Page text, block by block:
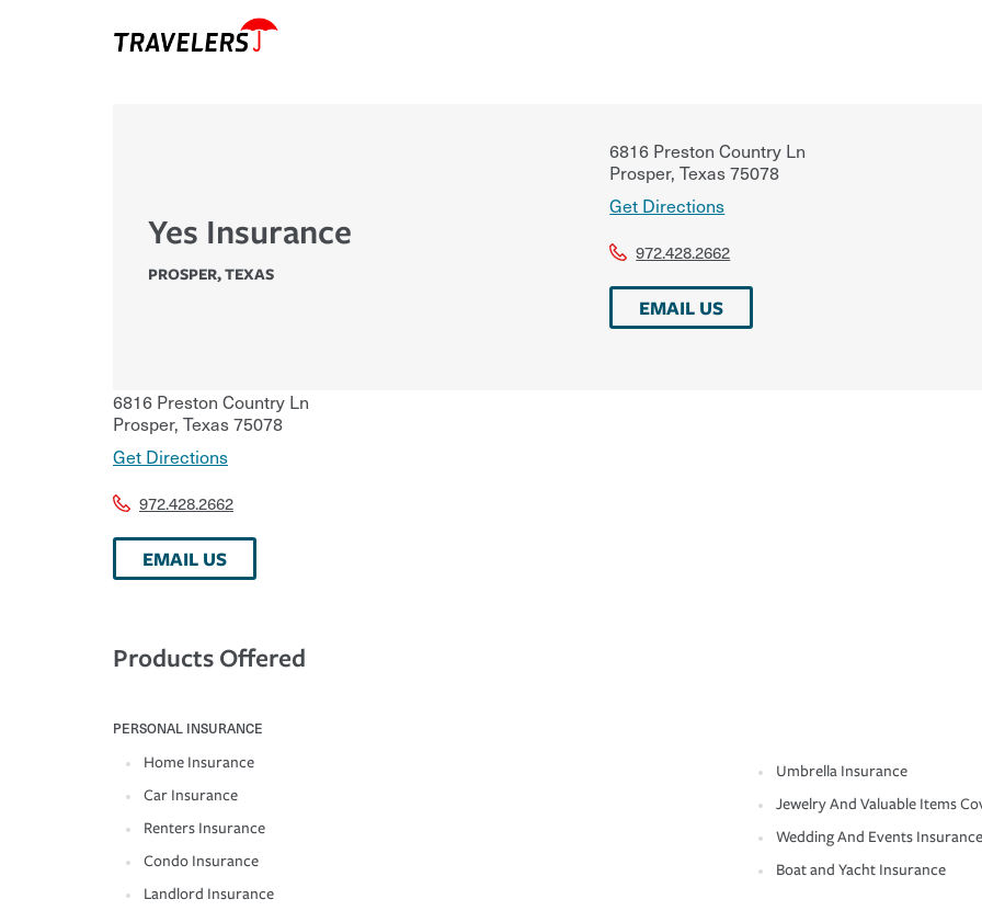
Yes Insurance
PROSPER,TEXAS
6816 Preston Country Ln
Prosper, Texas75078
Get Directions
972.428.2662
EMAIL US
6816 Preston Country Ln
Prosper, Texas75078
Get Directions
972.428.2662
EMAIL US
Products Offered
PERSONAL INSURANCE
Home Insurance
Car Insurance
Renters Insurance
Condo Insurance
Landlord Insurance
Umbrella Insurance
Jewelry And Valuable Items
Wedding And Events Insurance
Boat and Yacht Insurance